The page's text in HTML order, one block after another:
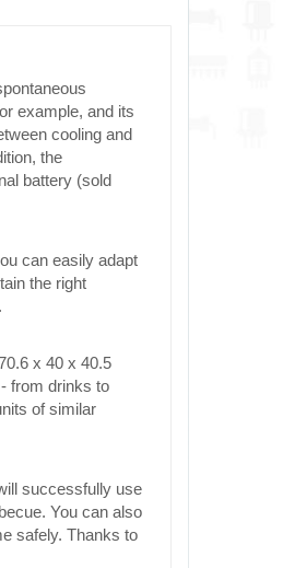
example, and its
cooling and
the
battery (sold
can easily adapt
the right
x 40 x 40.5
from drinks to
of similar
successfully use
You can also
safely. Thanks to